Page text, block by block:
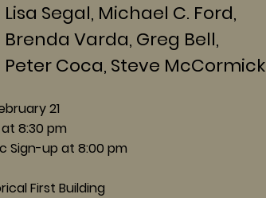
Segal, Michael C. Ford,
Varda, Greg Bell,
Coca, Steve McCormick
21
8:30 pm
Sign-up at 8:00 pm
First Building